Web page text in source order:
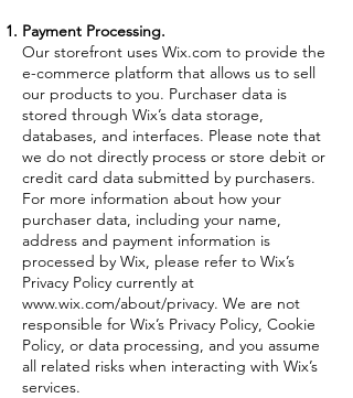
Payment Processing.
Our storefront uses Wix.com to provide the
e-commerce platform that allows us to sell
our products to you. Purchaser data is
stored through Wix’s data storage,
databases, and interfaces. Please note that
we do not directly process or store debit or
credit card data submitted by purchasers.
For more information about how your
purchaser data, including your name,
address and payment information is
processed by Wix, please refer to Wix’s
Privacy Policy currently at
www.wix.com/about/privacy. We are not
responsible for Wix’s Privacy Policy, Cookie
Policy, or data processing, and you assume
all related risks when interacting with Wix’s
services.